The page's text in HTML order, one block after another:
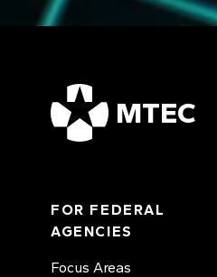
MTEC
FOR FEDERAL
AGENCIES
Focus Areas